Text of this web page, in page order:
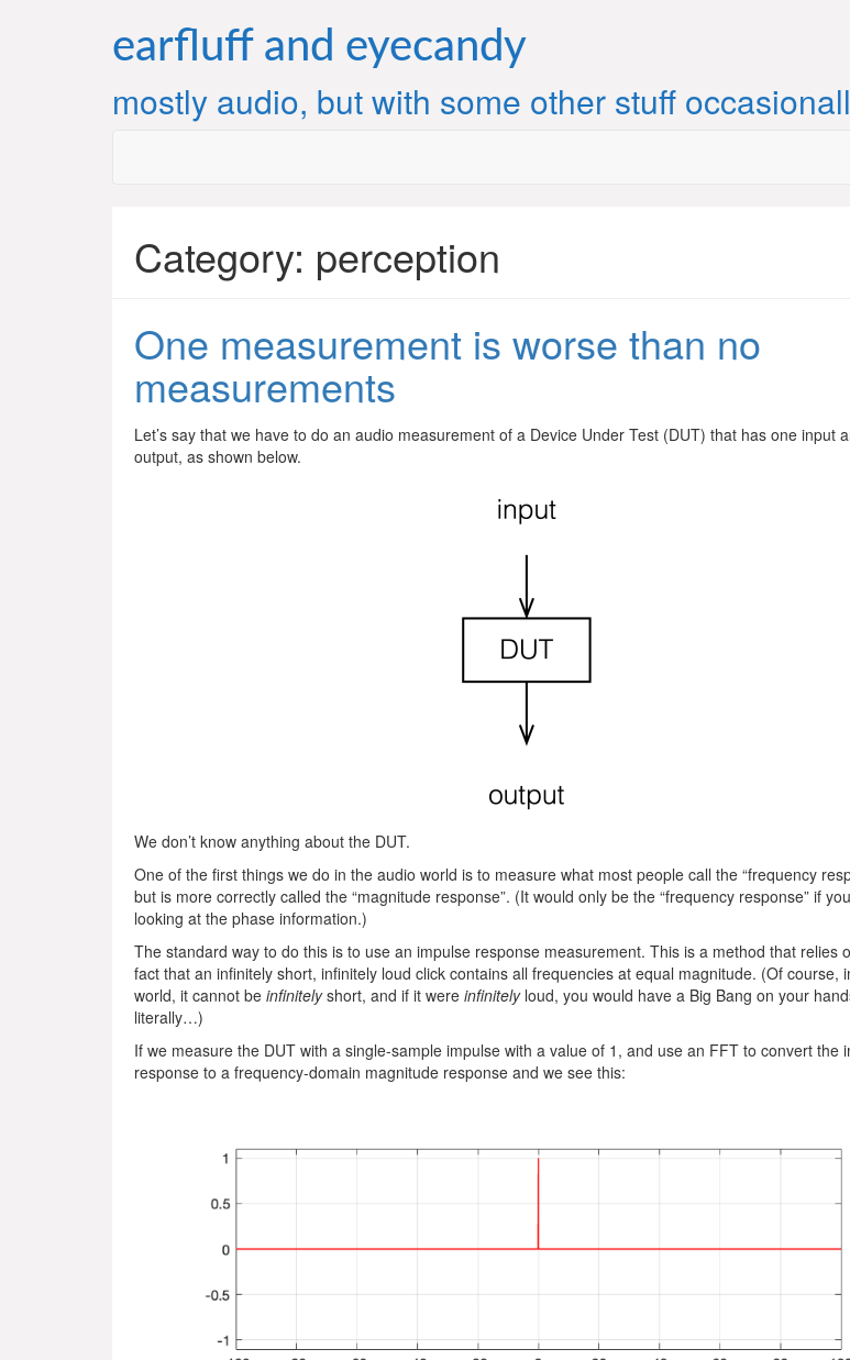
earfluff and eyecandy
mostly audio, but with some other stuff
Category: perception
One measurement is worse than no
measurements
Let’s say that we have to do an audio measurement of a Device Under Test (DUT) that has one input
output, as shown below.
We don’t know anything about the DUT.
One of the first things we do in the audio world is to measure what most people call the “frequency
but is more correctly called the “magnitude response”. (It would only be the “frequency response” if
looking at the phase information.)
The standard way to do this is to use an impulse response measurement. This is a method that relies
fact that an infinitely short, infinitely loud click contains all frequencies at equal magnitude. (Of course,
world, it cannot be infinitelyshort, and if it were infinitelyloud, you would have a Big Bang on your
literally…)
If we measure the DUT with a single-sample impulse with a value of 1, and use an FFT to convert the
response to a frequency-domain magnitude response and we see this: